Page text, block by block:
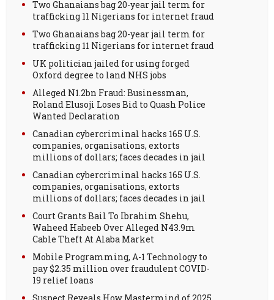
Two Ghanaians bag 20-year jail term for
trafficking 11 Nigerians for internet fraud
Two Ghanaians bag 20-year jail term for
trafficking 11 Nigerians for internet fraud
UK politician jailed for using forged
Oxford degree to land NHS jobs
Alleged N1.2bn Fraud: Businessman,
Roland Elusoji Loses Bid to Quash Police
Wanted Declaration
Canadian cybercriminal hacks 165 U.S.
companies, organisations, extorts
millions of dollars; faces decades in jail
Canadian cybercriminal hacks 165 U.S.
companies, organisations, extorts
millions of dollars; faces decades in jail
Court Grants Bail To Ibrahim Shehu,
Waheed Habeeb Over Alleged N43.9m
Cable Theft At Alaba Market
Mobile Programming, A-1 Technology to
pay $2.35 million over fraudulent COVID-
19 relief loans